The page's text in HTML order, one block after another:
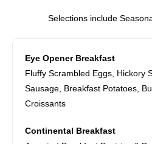
Selections include
Eye Opener Breakfast
Fluffy Scrambled Eggs, Hickory
Sausage, Breakfast Potatoes,
Croissants
Continental Breakfast